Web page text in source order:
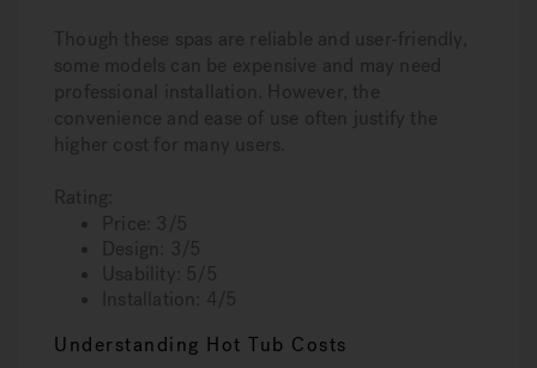
Though these spas are reliable and user-friendly,
some models can be expensive and may need
professional installation. However, the
convenience and ease of use often justify the
higher cost for many users.
Rating:
Price: 3/5
Design: 3/5
Usability: 5/5
Installation: 4/5
Understanding Hot Tub Costs